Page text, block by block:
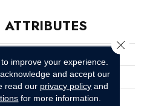
ATTRIBUTES
Anderson Tuftex
Solid Cut Pile Texture
improve your experience.
and accept our
read our privacy policy and
for more information.
Close